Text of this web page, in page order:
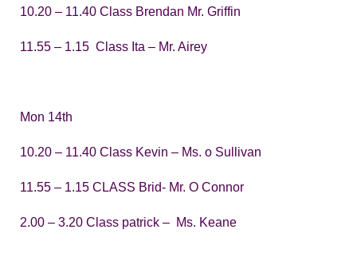
10.20 – 11.40 Class Brendan Mr. Griffin
11.55 – 1.15 Class Ita – Mr. Airey
Mon 14th
10.20 – 11.40 Class Kevin – Ms. o Sullivan
11.55 – 1.15 CLASS Brid- Mr. O Connor
2.00 – 3.20 Class patrick – Ms. Keane